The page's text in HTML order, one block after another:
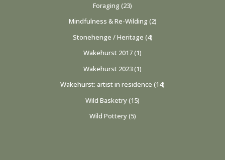
Foraging (23)
Mindfulness & Re-Wilding (2)
Stonehenge / Heritage (4)
Wakehurst 2017(1)
Wakehurst 2023(1)
Wakehurst: artist in residence (14)
Wild Basketry(15)
Wild Pottery(5)